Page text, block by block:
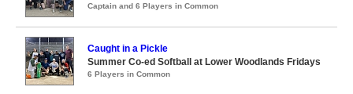
Captain and 6 Players in Common
Caught in a Pickle
Summer Co-ed Softball at Lower Woodlands Fridays
6 Players in Common